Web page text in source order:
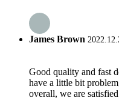
James Brown
Good quality and fast
have a little bit
overall, we are